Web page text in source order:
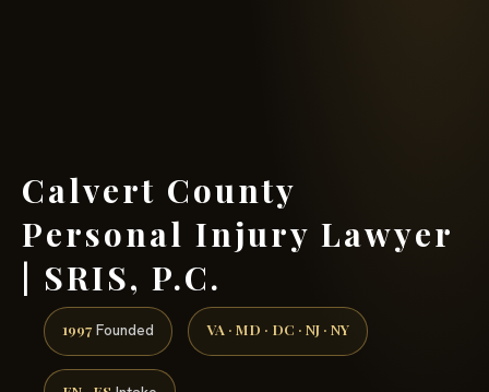
Calvert County
Personal Injury Lawyer
| SRIS, P.C.
1997 Founded VA · MD · DC · NJ · NY